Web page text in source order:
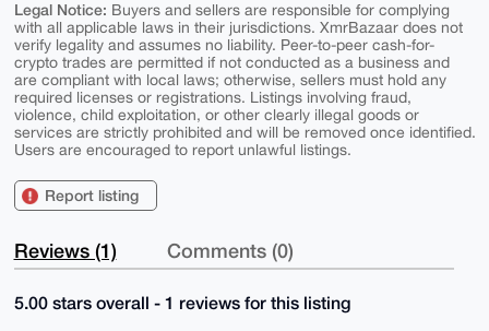
Legal Notice: Buyers and sellers are responsible for complying
with all applicable laws in their jurisdictions. XmrBazaar does not
verify legality and assumes no liability. Peer-to-peer cash-for-
crypto trades are permitted if not conducted as a business and
are compliant with local laws; otherwise, sellers must hold any
required licenses or registrations. Listings involving fraud,
violence, child exploitation, or other clearly illegal goods or
services are strictly prohibited and will be removed once identified.
Users are encouraged to report unlawful listings.
Report listing
Reviews (1) Comments (0)
5.00 stars overall - 1 reviews for this listing